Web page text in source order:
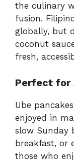
the culinary
fusion.
globally, but
coconut
fresh,
Perfect for
Ube
enjoyed in
slow Sunday
breakfast, or
those who